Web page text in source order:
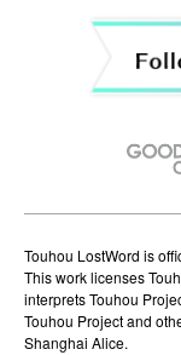
o
n
Touhou LostWord is
This work licenses
interprets Touhou
Touhou Project and
Shanghai Alice.